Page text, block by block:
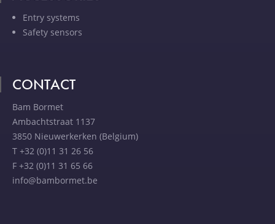
Entry systems
Safety sensors
CONTACT
Bam Bormet
Ambachtstraat 1137
3850 Nieuwerkerken (Belgium)
T +32 (0)11 31 26 56
F +32 (0)11 31 65 66
info@bambormet.be